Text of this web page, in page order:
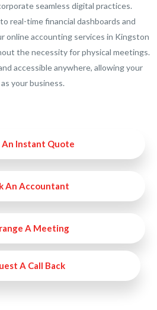
seamless digital practices.
real-time financial dashboards and
online accounting services in Kingston
the necessity for physical meetings.
accessible anywhere, allowing your
your business.
An Instant Quote
An Accountant
A Meeting
A Call Back